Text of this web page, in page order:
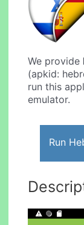
We provide
(apkid:
run this
emulator.
Run